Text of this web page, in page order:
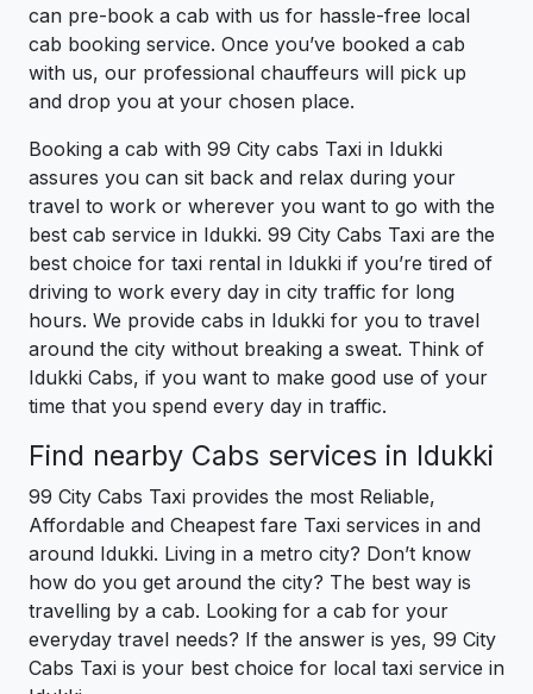
can pre-book a cab with us for hassle-free local
cab booking service. Once you’ve booked a cab
with us, our professional chauffeurs will pick up
and drop you at your chosen place.
Booking a cab with 99 City cabs Taxi in Idukki
assures you can sit back and relax during your
travel to work or wherever you want to go with the
best cab service in Idukki. 99 City Cabs Taxi are the
best choice for taxi rental in Idukki if you’re tired of
driving to work every day in city traffic for long
hours. We provide cabs in Idukki for you to travel
around the city without breaking a sweat. Think of
Idukki Cabs, if you want to make good use of your
time that you spend every day in traffic.
Find nearby Cabs services in Idukki
99 City Cabs Taxi provides the most Reliable,
Affordable and Cheapest fare Taxi services in and
around Idukki. Living in a metro city? Don’t know
how do you get around the city? The best way is
travelling by a cab. Looking for a cab for your
everyday travel needs? If the answer is yes, 99 City
Cabs Taxi is your best choice for local taxi service in